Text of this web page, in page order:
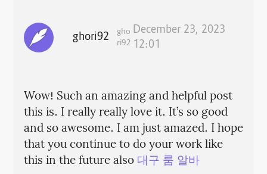
ghori92
gho
ri92
December 23, 2023
12:01
Wow! Such an amazing and helpful post
this is. I really really love it. It’s so good
and so awesome. I am just amazed. I hope
that you continue to do your work like
this in the future also 대구 룸 알바